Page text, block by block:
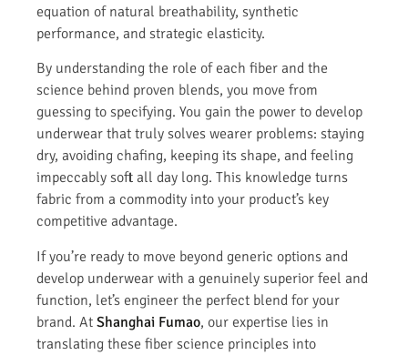
equation of natural breathability, synthetic
performance, and strategic elasticity.
By understanding the role of each fiber and the
science behind proven blends, you move from
guessing to specifying. You gain the power to develop
underwear that truly solves wearer problems: staying
dry, avoiding chafing, keeping its shape, and feeling
impeccably soft all day long. This knowledge turns
fabric from a commodity into your product’s key
competitive advantage.
If you’re ready to move beyond generic options and
develop underwear with a genuinely superior feel and
function, let’s engineer the perfect blend for your
brand. At Shanghai Fumao, our expertise lies in
translating these fiber science principles into